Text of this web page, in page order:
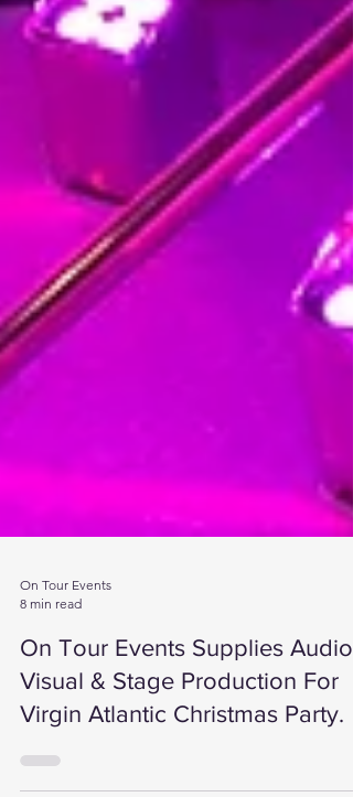
8 min read
On Tour Events Supplies Audio
Visual & Stage Production For